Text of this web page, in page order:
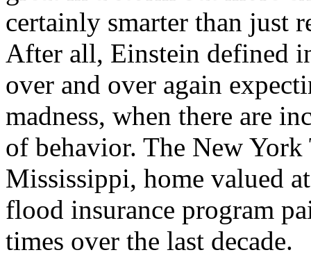
certainly smarter than just
After all, Einstein defined
over and over again
madness, when there are
of behavior. The New
Mississippi, home valued
flood insurance program
times over the last decade.